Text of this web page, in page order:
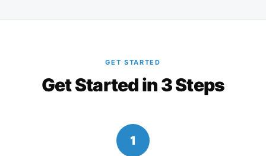
GET STARTED
Get Started in 3 Steps
1